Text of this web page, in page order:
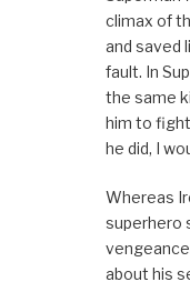
climax of
and saved
fault. In
the same
him to fight
he did, I
Whereas
superhero
about his